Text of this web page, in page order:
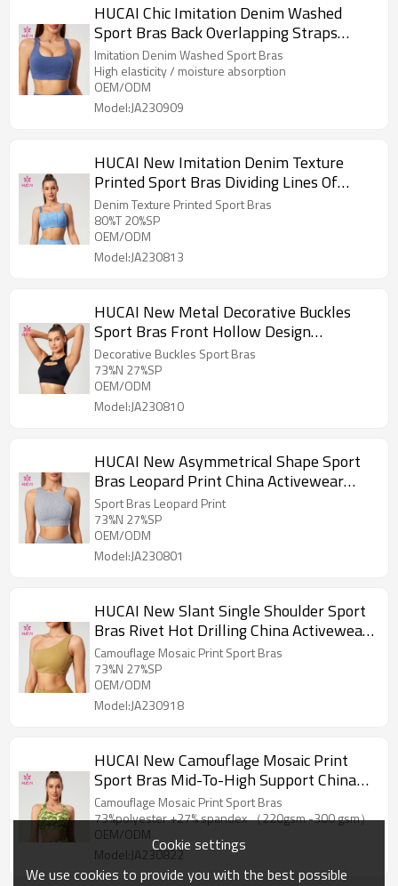
HUCAI Chic Imitation Denim Washed
Sport Bras Back Overlapping Straps
China Supplier
Imitation Denim Washed Sport Bras
High elasticity / moisture absorption
OEM/ODM
Model:JA230909
HUCAI New Imitation Denim Texture
Printed Sport Bras Dividing Lines Of
Corset Design Supplier
Denim Texture Printed Sport Bras
80%T 20%SP
OEM/ODM
Model:JA230813
HUCAI New Metal Decorative Buckles
Sport Bras Front Hollow Design
Activewear Manufacturer
Decorative Buckles Sport Bras
73%N 27%SP
OEM/ODM
Model:JA230810
HUCAI New Asymmetrical Shape Sport
Bras Leopard Print China Activewear
Manufacturer
Sport Bras Leopard Print
73%N 27%SP
OEM/ODM
Model:JA230801
HUCAI New Slant Single Shoulder Sport
Bras Rivet Hot Drilling China Activewear
Manufacturer
Camouflage Mosaic Print Sport Bras
73%N 27%SP
OEM/ODM
Model:JA230918
HUCAI New Camouflage Mosaic Print
Sport Bras Mid-To-High Support China
Activewear Manufacturer
Camouflage Mosaic Print Sport Bras
73%polyester +27% spandex （220gsm -300 gsm）
OEM/ODM
Model:JA230822Cookie settings
We use cookies to provide you with the best possible